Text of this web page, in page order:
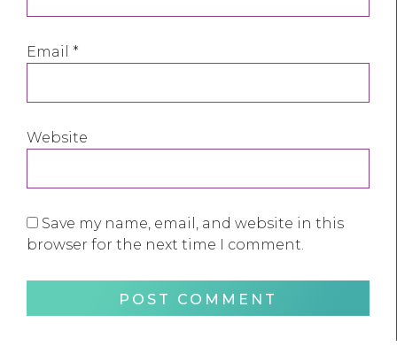
Email *
Website
Save my name, email, and website in this
browser for the next time I comment.